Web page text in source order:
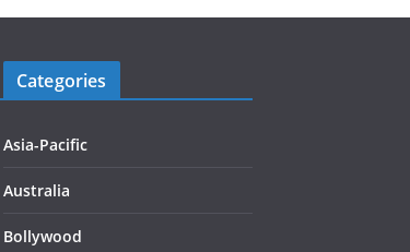
Categories
Asia-Pacific
Australia
Bollywood